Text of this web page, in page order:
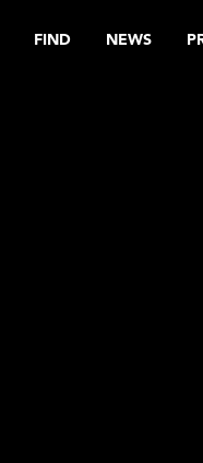
FIND NEWS